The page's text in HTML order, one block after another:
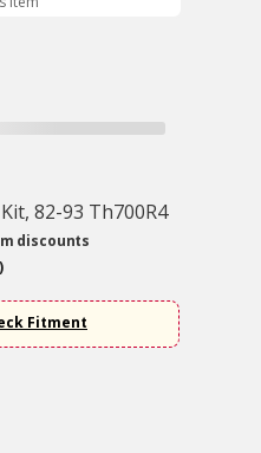
82-93 Th700R4
discounts
Fitment